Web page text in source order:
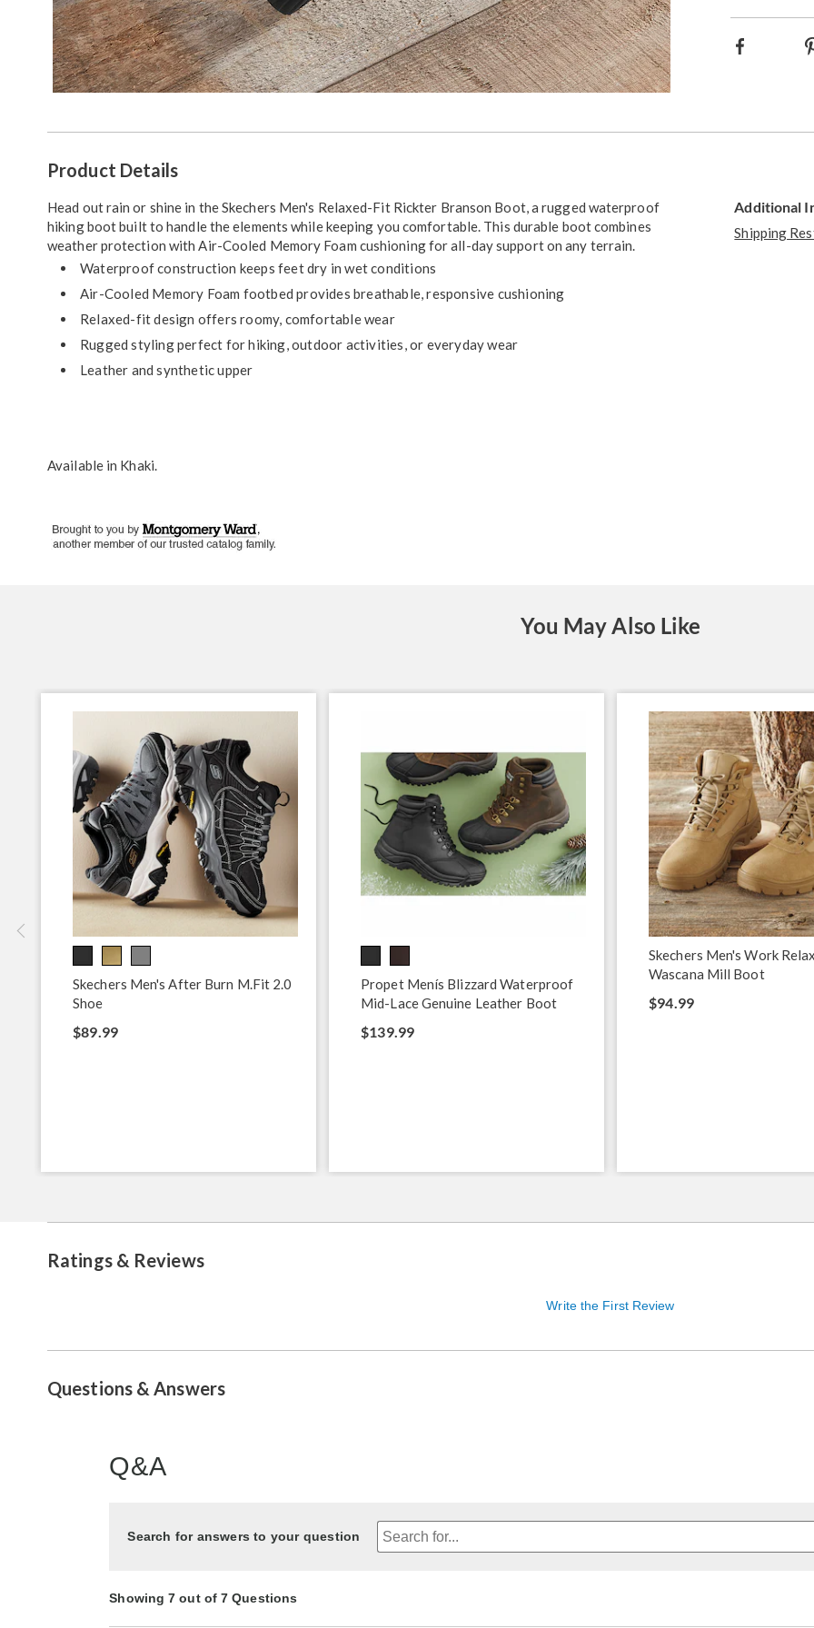
Facebook
Information
Product Details
Head out rain or shine in the Skechers Men's Relaxed-Fit Rickter Branson Boot, a rugged waterproof
hiking boot built to handle the elements while keeping you comfortable. This durable boot combines
weather protection with Air-Cooled Memory Foam cushioning for all-day support on any terrain.
Waterproof construction keeps feet dry in wet conditions
Air-Cooled Memory Foam footbed provides breathable, responsive cushioning
Relaxed-fit design offers roomy, comfortable wear
Rugged styling perfect for hiking, outdoor activities, or everyday wear
Leather and synthetic upper
Available in Khaki.
Additional
Shipping
You May Also Like
Skechers Men's After Burn M.Fit 2.0
Shoe
$89.99
Propet Menís Blizzard Waterproof
Mid-Lace Genuine Leather Boot
$139.99
Skechers Men's Work
Wascana Mill Boot
$94.99
Ratings & Reviews
Write the First Review
Questions & Answers
Q&A
Search for answers to your question
Showing 7 out of 7 Questions